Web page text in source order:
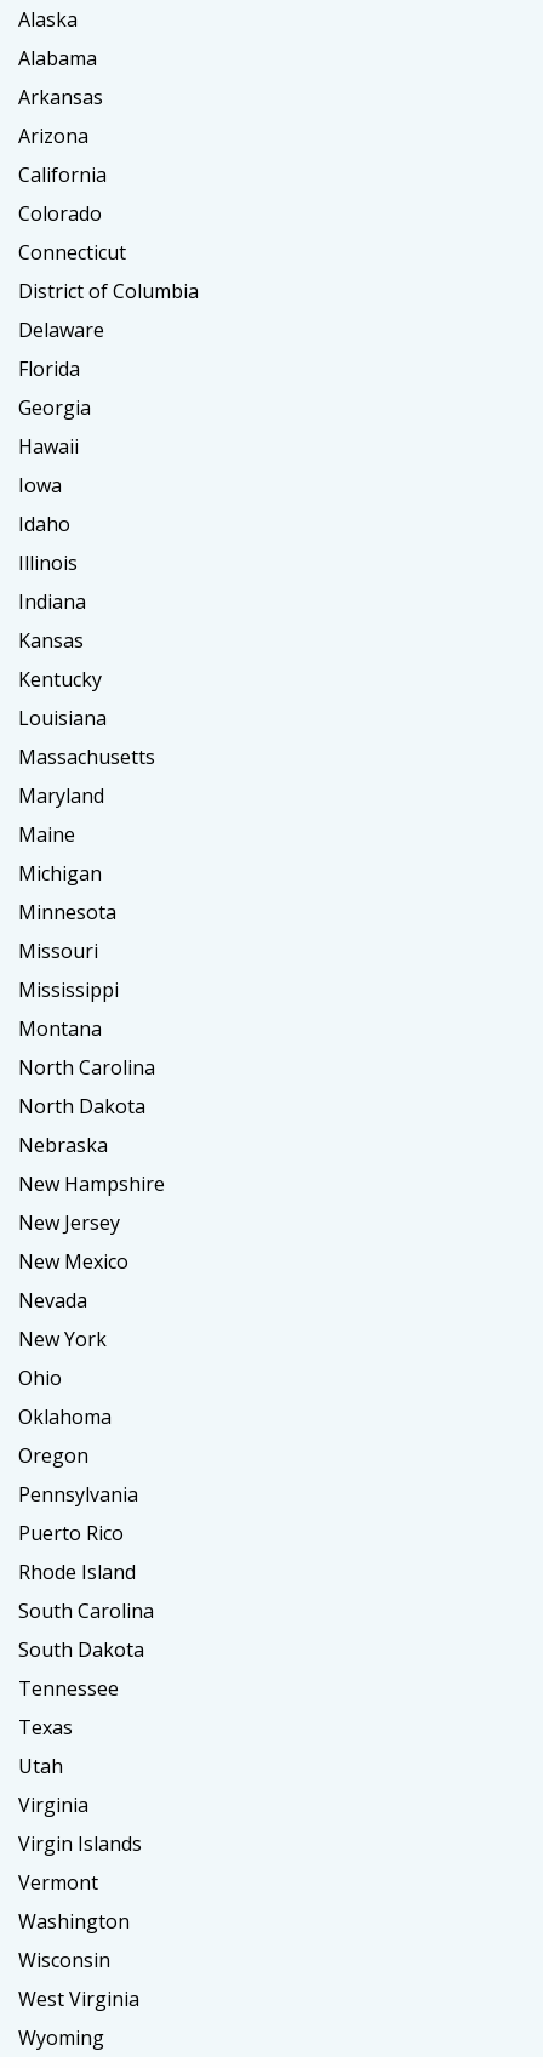
Alaska
Alabama
Arkansas
Arizona
California
Colorado
Connecticut
District of Columbia
Delaware
Florida
Georgia
Hawaii
Iowa
Idaho
Illinois
Indiana
Kansas
Kentucky
Louisiana
Massachusetts
Maryland
Maine
Michigan
Minnesota
Missouri
Mississippi
Montana
North Carolina
North Dakota
Nebraska
New Hampshire
New Jersey
New Mexico
Nevada
New York
Ohio
Oklahoma
Oregon
Pennsylvania
Puerto Rico
Rhode Island
South Carolina
South Dakota
Tennessee
Texas
Utah
Virginia
Virgin Islands
Vermont
Washington
Wisconsin
West Virginia
Wyoming